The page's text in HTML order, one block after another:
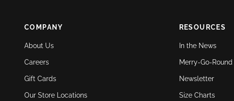
COMPANY
About Us
Careers
Gift Cards
Our Store Locations
RESOURCES
In the News
Merry-Go-
Newsletter
Size Charts